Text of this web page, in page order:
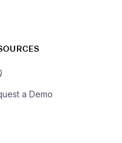
a Demo